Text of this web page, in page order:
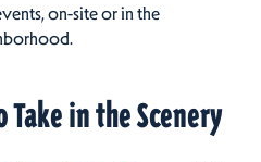
on-site or in the
in the Scenery